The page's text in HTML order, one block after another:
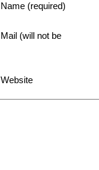
Name (required)
Mail (will not be
Website